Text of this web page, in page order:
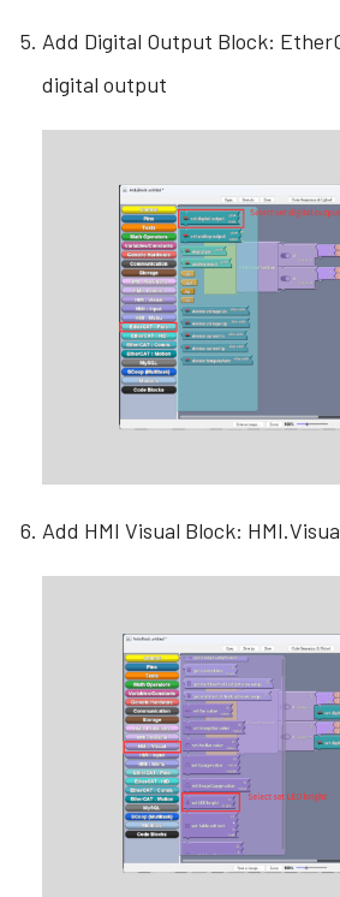
Add Digital Output Block:
digital output
Add HMI Visual Block: